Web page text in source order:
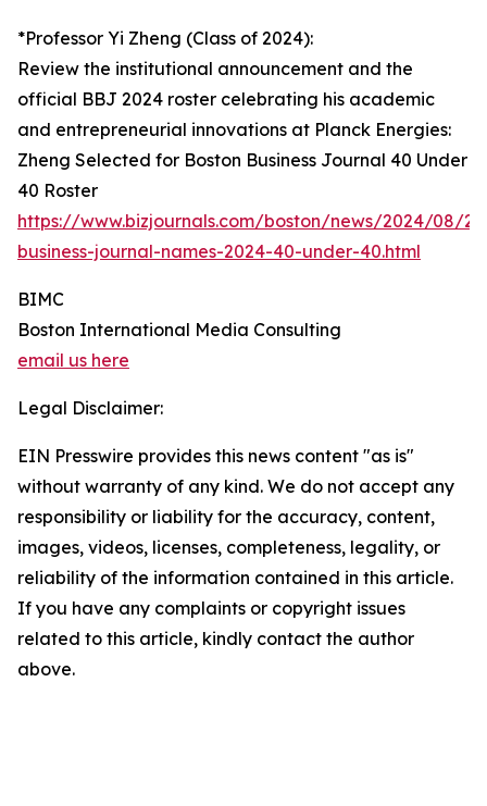
*Professor Yi Zheng (Class of 2024):
Review the institutional announcement and the
official BBJ 2024 roster celebrating his academic
and entrepreneurial innovations at Planck Energies:
Zheng Selected for Boston Business Journal 40 Under
40 Roster
https://www.bizjournals.com/boston/news/2024/08/
business-journal-names-2024-40-under-40.html
BIMC
Boston International Media Consulting
email us here
Legal Disclaimer:
EIN Presswire provides this news content "as is"
without warranty of any kind. We do not accept any
responsibility or liability for the accuracy, content,
images, videos, licenses, completeness, legality, or
reliability of the information contained in this article.
If you have any complaints or copyright issues
related to this article, kindly contact the author
above.